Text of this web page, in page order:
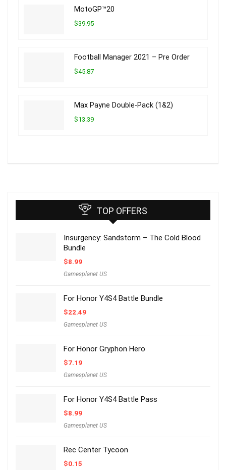
MotoGP™20
$39.95
Football Manager 2021 – Pre Order
$45.87
Max Payne Double-Pack (1&2)
$13.39
TOP OFFERS
Insurgency: Sandstorm – The Cold Blood
Bundle
$8.99
Gamesplanet US
For Honor Y4S4 Battle Bundle
$22.49
Gamesplanet US
For Honor Gryphon Hero
$7.19
Gamesplanet US
For Honor Y4S4 Battle Pass
$8.99
Gamesplanet US
Rec Center Tycoon
$0.15